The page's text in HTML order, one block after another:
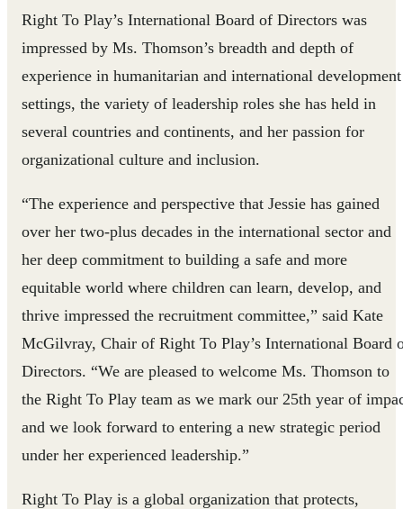
Right To Play’s International Board of Directors was
impressed by Ms. Thomson’s breadth and depth of
experience in humanitarian and international development
settings, the variety of leadership roles she has held in
several countries and continents, and her passion for
organizational culture and inclusion.
“The experience and perspective that Jessie has gained
over her two-plus decades in the international sector and
her deep commitment to building a safe and more
equitable world where children can learn, develop, and
thrive impressed the recruitment committee,” said Kate
McGilvray, Chair of Right To Play’s International Board
Directors. “We are pleased to welcome Ms. Thomson to
the Right To Play team as we mark our 25th year of
and we look forward to entering a new strategic period
under her experienced leadership.”
Right To Play is a global organization that protects,